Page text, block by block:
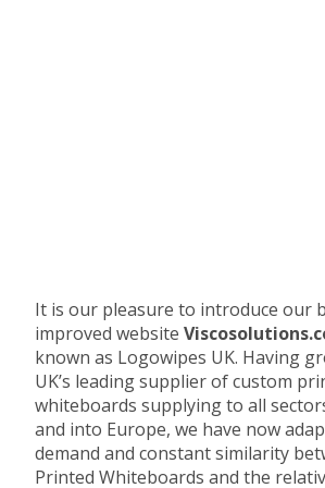
It is our pleasure to introduce our
improved website
known as Logowipes UK. Having
UK’s leading supplier of custom
whiteboards supplying to all
and into Europe, we have now
demand and constant similarity
Printed Whiteboards and the